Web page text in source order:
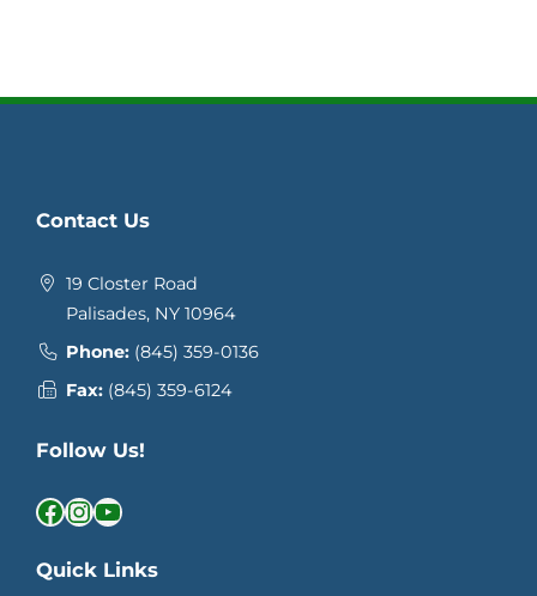
Contact Us
19 Closter Road
Palisades, NY 10964
Phone: (845) 359-0136
Fax: (845) 359-6124
Follow Us!
Facebook InstagramYouTube
Quick Links